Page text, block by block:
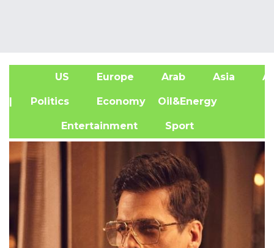
US Europe Arab Asia
| Politics Economy Oil&Energy
Entertainment Sport